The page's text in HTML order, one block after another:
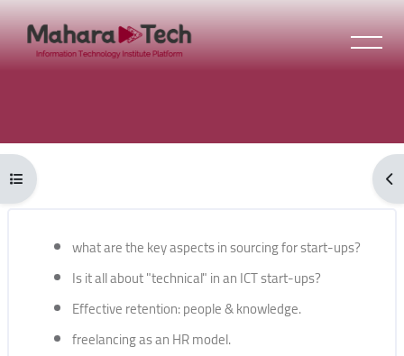
Skip to main content
Blocks
Open course index
what are the key aspects in sourcing for start-ups?
Is it all about "technical" in an ICT start-ups?
Effective retention: people & knowledge.
freelancing as an HR model.